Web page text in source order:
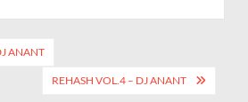
ANANT
REHASH VOL.4 – DJ ANANT